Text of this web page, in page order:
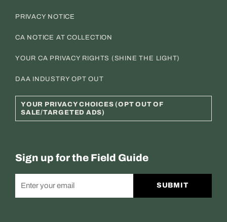
PRIVACY NOTICE
CA NOTICE AT COLLECTION
YOUR CA PRIVACY RIGHTS (SHINE THE LIGHT)
DAA INDUSTRY OPT OUT
YOUR PRIVACY CHOICES (OPT OUT OF
SALE/TARGETED ADS)
Sign up for the Field Guide
SUBMIT